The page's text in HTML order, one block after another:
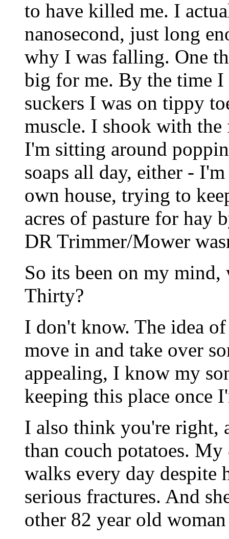
to have killed me. I
nanosecond, just long
why I was falling. One
big for me. By the time I
suckers I was on tippy
muscle. I shook with
I'm sitting around
soaps all day, either -
own house, trying to
acres of pasture for hay
DR Trimmer/Mower
So its been on my
Thirty?
I don't know. The idea
move in and take over
appealing, I know my
keeping this place once
I also think you're right,
than couch potatoes.
walks every day despite
serious fractures. And
other 82 year old